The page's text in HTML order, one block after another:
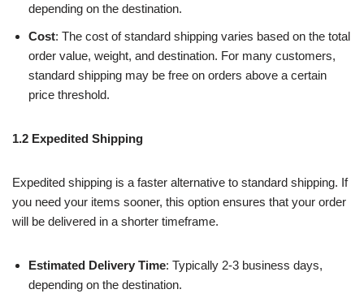
depending on the destination.
Cost: The cost of standard shipping varies based on the total
order value, weight, and destination. For many customers,
standard shipping may be free on orders above a certain
price threshold.
1.2 Expedited Shipping
Expedited shipping is a faster alternative to standard shipping. If
you need your items sooner, this option ensures that your order
will be delivered in a shorter timeframe.
Estimated Delivery Time: Typically 2-3 business days,
depending on the destination.